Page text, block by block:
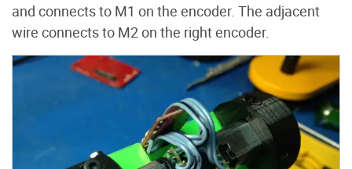
and connects to M1 on the encoder. The adjacent
wire connects to M2 on the right encoder.